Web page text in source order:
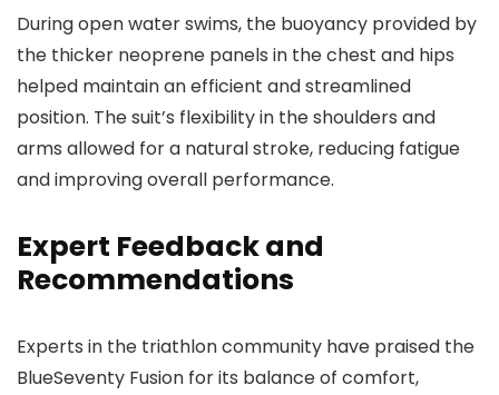
During open water swims, the buoyancy provided by
the thicker neoprene panels in the chest and hips
helped maintain an efficient and streamlined
position. The suit’s flexibility in the shoulders and
arms allowed for a natural stroke, reducing fatigue
and improving overall performance.
Expert Feedback and
Recommendations
Experts in the triathlon community have praised the
BlueSeventy Fusion for its balance of comfort,